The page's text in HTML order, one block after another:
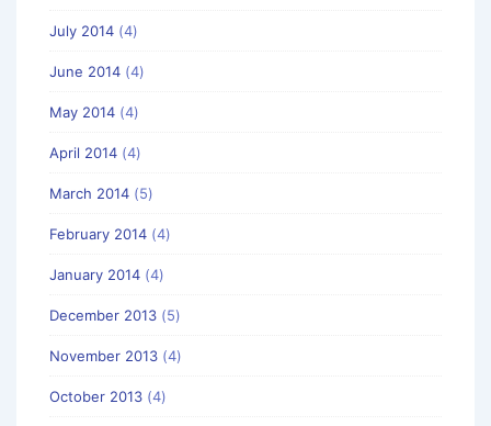
July 2014 (4)
June 2014 (4)
May 2014 (4)
April 2014 (4)
March 2014 (5)
February 2014 (4)
January 2014 (4)
December 2013 (5)
November 2013 (4)
October 2013 (4)